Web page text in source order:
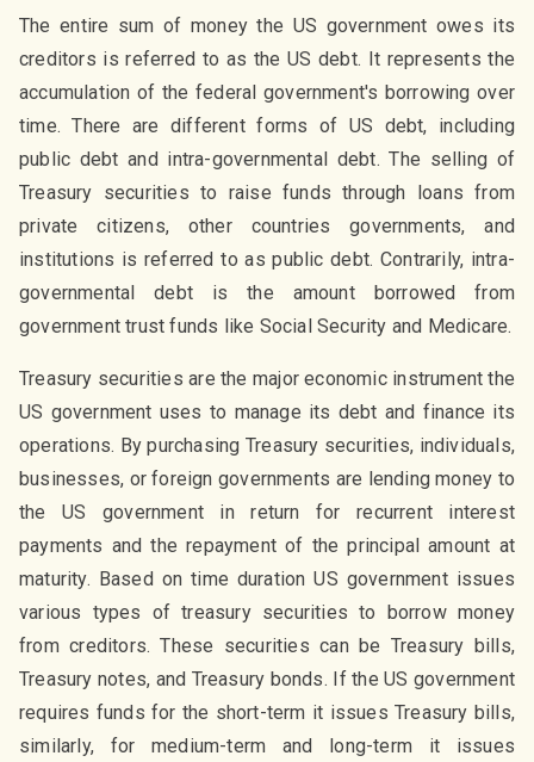
The entire sum of money the US government owes its
creditors is referred to as the US debt. It represents the
accumulation of the federal government's borrowing over
time. There are different forms of US debt, including
public debt and intra-governmental debt. The selling of
Treasury securities to raise funds through loans from
private citizens, other countries governments, and
institutions is referred to as public debt. Contrarily, intra-
governmental debt is the amount borrowed from
government trust funds like Social Security and Medicare.
Treasury securities are the major economic instrument the
US government uses to manage its debt and finance its
operations. By purchasing Treasury securities, individuals,
businesses, or foreign governments are lending money to
the US government in return for recurrent interest
payments and the repayment of the principal amount at
maturity. Based on time duration US government issues
various types of treasury securities to borrow money
from creditors. These securities can be Treasury bills,
Treasury notes, and Treasury bonds. If the US government
requires funds for the short-term it issues Treasury bills,
similarly, for medium-term and long-term it issues